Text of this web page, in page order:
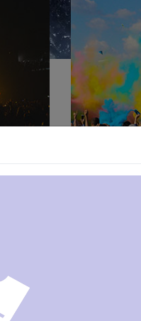
Collect
detailed